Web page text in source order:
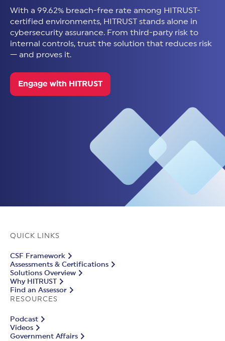
With a 99.62% breach-free rate among HITRUST-
certified environments, HITRUST stands alone in
cybersecurity assurance. From third-party risk to
internal controls, trust the solution that reduces risk
— and proves it.
Engage with HITRUST
QUICK LINKS
CSF Framework
Assessments & Certifications
Solutions Overview
Why HITRUST
Find an Assessor
RESOURCES
Podcast
Videos
Government Affairs